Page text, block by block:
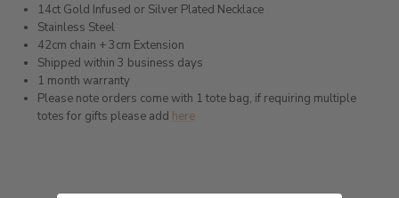
14ct Gold Infused or Silver Plated Necklace
Stainless Steel
42cm chain + 3cm Extension
Shipped within 3 business days
1 month warranty
Please note orders come with 1 tote bag, if requiring multiple
totes for gifts please add here